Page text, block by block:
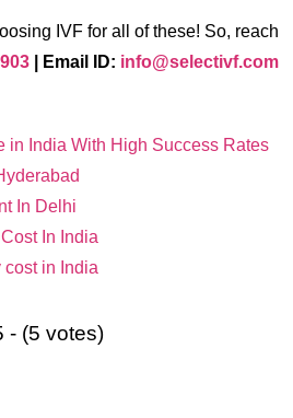
IVF for all of these! So, reach
| Email ID: info@selectivf.com
in India With High Success Rates
In Delhi
In India
cost in India
- (5 votes)